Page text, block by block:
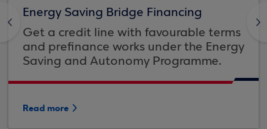
<
Energy Saving Bridge Financing
Get a credit line with favourable terms
and prefinance works under the Energy
Saving and Autonomy Programme.
Read more
>